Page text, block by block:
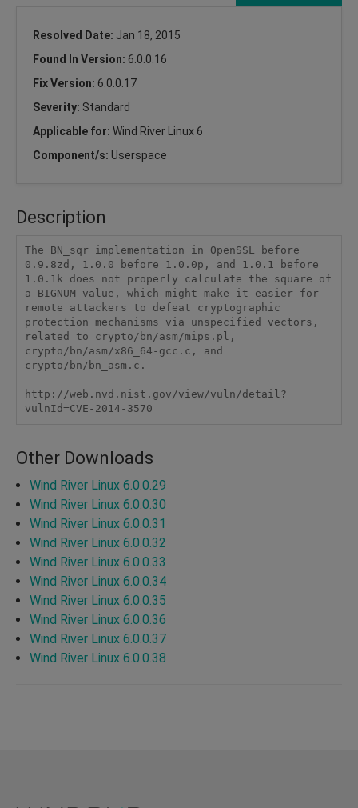
Resolved Date: Jan 18, 2015
Found In Version: 6.0.0.16
Fix Version: 6.0.0.17
Severity: Standard
Applicable for: Wind River Linux 6
Component/s: Userspace
Description
The BN_sqr implementation in OpenSSL before
0.9.8zd, 1.0.0 before 1.0.0p, and 1.0.1 before
1.0.1k does not properly calculate the square of
a BIGNUM value, which might make it easier for
remote attackers to defeat cryptographic
protection mechanisms via unspecified vectors,
related to crypto/bn/asm/mips.pl,
crypto/bn/asm/x86_64-gcc.c, and
crypto/bn/bn_asm.c.
http://web.nvd.nist.gov/view/vuln/detail?
vulnId=CVE-2014-3570
Other Downloads
Wind River Linux 6.0.0.29
Wind River Linux 6.0.0.30
Wind River Linux 6.0.0.31
Wind River Linux 6.0.0.32
Wind River Linux 6.0.0.33
Wind River Linux 6.0.0.34
Wind River Linux 6.0.0.35
Wind River Linux 6.0.0.36
Wind River Linux 6.0.0.37
Wind River Linux 6.0.0.38